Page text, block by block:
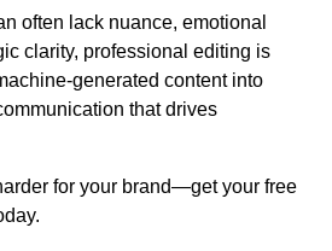
often lack nuance, emotional
clarity, professional editing is
generated content into
that drives
for your brand—get your free